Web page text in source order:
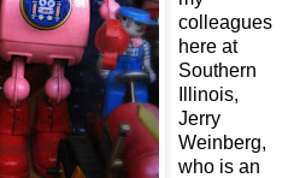
colleagues
here at
Southern
Illinois,
Jerry
Weinberg,
who is an